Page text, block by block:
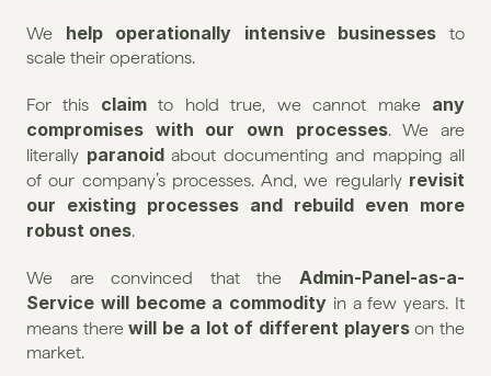
We help operationally intensive businesses to
scale their operations.
For this claim to hold true, we cannot make any
compromises with our own processes. We are
literally paranoid about documenting and mapping all
of our company’s processes. And, we regularly revisit
our existing processes and rebuild even more
robust ones.
We are convinced that the Admin-Panel-as-a-
Service will become a commodity in a few years. It
means there will be a lot of different players on the
market.